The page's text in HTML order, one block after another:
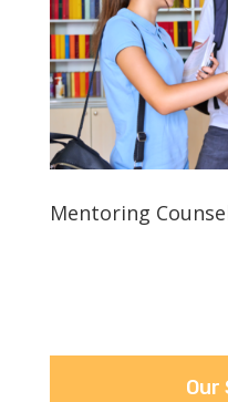
Mentoring
Our